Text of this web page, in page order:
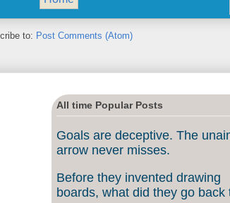
to: Post Comments (Atom)
All time Popular Posts
Goals are deceptive. The
arrow never misses.
Before they invented drawing
boards, what did they go back